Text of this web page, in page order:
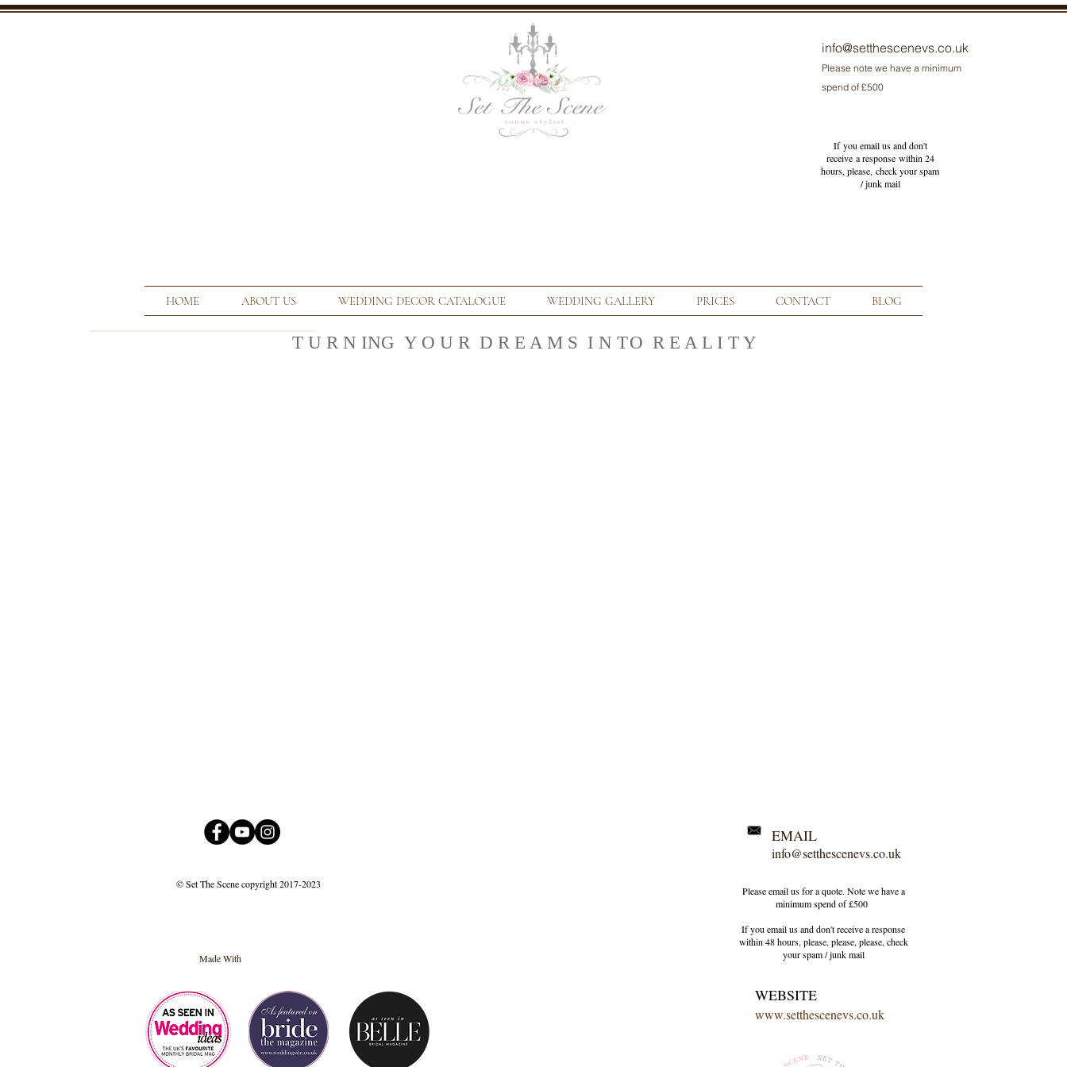
info@setthescenevs.co.uk
Please note we have a minimum
spend of £500
If you email us and don't
receive a response within 24
hours, please, check yourspam
/ junkmail
HOME ABOUT US WEDDING DECOR CATALOGUE WEDDING GALLERY PRICES CONTACT BLOG
T U R N ING Y O U R D R E A M S I N TO R E A L I T Y
© Set The Scene copyright 2017-2023
Made With
EMAIL
info@setthescenevs.co.uk
Please email us for a quote. Note we have a
minimum spend of £500
If you email us and don't receive a response
within 48 hours, please, please, please, check
yourspam / junkmail
WEBSITE
www.setthescenevs.co.uk